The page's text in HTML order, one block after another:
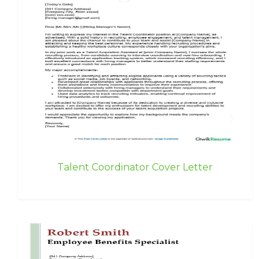
Talent Coordinator Cover Letter